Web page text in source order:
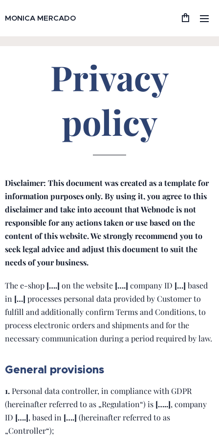
MONICA MERCADO
Privacy
policy
Disclaimer: This document was created as a template for
information purposes only. By using it, you agree to this
disclaimer and take into account that Webnode is not
responsible for any actions taken or use based on the
content of this website. We strongly recommend you to
seek legal advice and adjust this document to suit the
needs of your business.
The e-shop [….] on the website [….] company ID […] based
in […] processes personal data provided by Customer to
fulfill and additionally confirm Terms and Conditions, to
process electronic orders and shipments and for the
necessary communication during a period required by law.
General provisions
1.Personal data controller, in compliance with GDPR
(hereinafter referred to as „Regulation“) is […..], company
ID [….], based in [….] (hereinafter referred to as
„Controller“);